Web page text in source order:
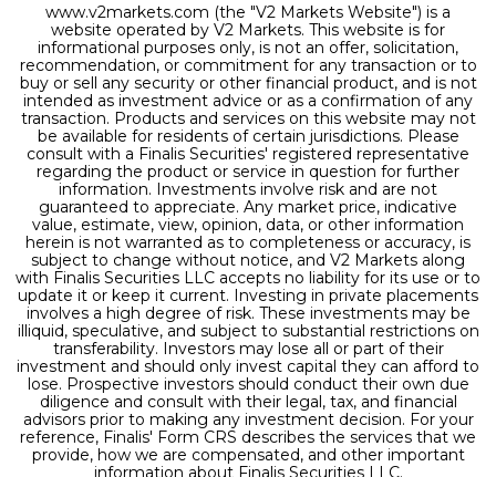
www.v2markets.com (the "V2 Markets Website") is a
website operated by V2 Markets. This website is for
informational purposes only, is not an offer, solicitation,
recommendation, or commitment for any transaction or to
buy or sell any security or other financial product, and is not
intended as investment advice or as a confirmation of any
transaction. Products and services on this website may not
be available for residents of certain jurisdictions. Please
consult with a Finalis Securities' registered representative
regarding the product or service in question for further
information. Investments involve risk and are not
guaranteed to appreciate. Any market price, indicative
value, estimate, view, opinion, data, or other information
herein is not warranted as to completeness or accuracy, is
subject to change without notice, and V2 Markets along
with Finalis Securities LLC accepts no liability for its use or to
update it or keep it current. Investing in private placements
involves a high degree of risk. These investments may be
illiquid, speculative, and subject to substantial restrictions on
transferability. Investors may lose all or part of their
investment and should only invest capital they can afford to
lose. Prospective investors should conduct their own due
diligence and consult with their legal, tax, and financial
advisors prior to making any investment decision. For your
reference, Finalis' Form CRS describes the services that we
provide, how we are compensated, and other important
information about Finalis Securities LLC.